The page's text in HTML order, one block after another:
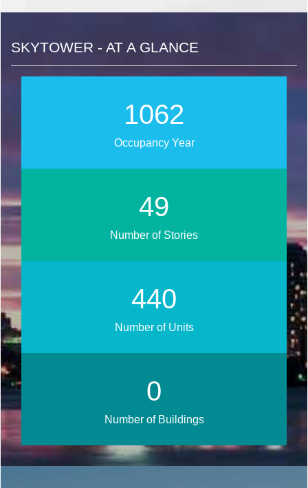
SKYTOWER - AT A GLANCE
1239
Occupancy Year
58
Number of Stories
513
Number of Units
0
Number of Buildings